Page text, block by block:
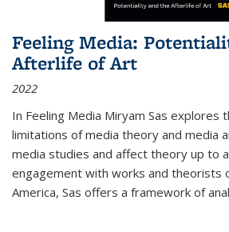
Feeling Media:
Afterlife of Art
2022
In Feeling Media Miryam Sas explores
limitations of media theory and media
media studies and affect theory up to
engagement with works and theorists
America, Sas offers a framework of